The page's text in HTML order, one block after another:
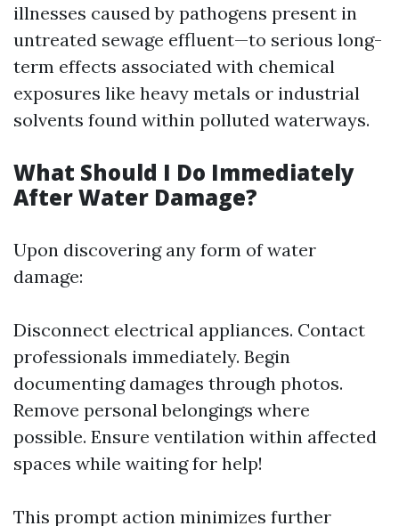
illnesses caused by pathogens present in
untreated sewage effluent—to serious long-
term effects associated with chemical
exposures like heavy metals or industrial
solvents found within polluted waterways.
What Should I Do Immediately
After Water Damage?
Upon discovering any form of water
damage:
Disconnect electrical appliances. Contact
professionals immediately. Begin
documenting damages through photos.
Remove personal belongings where
possible. Ensure ventilation within affected
spaces while waiting for help!
This prompt action minimizes further